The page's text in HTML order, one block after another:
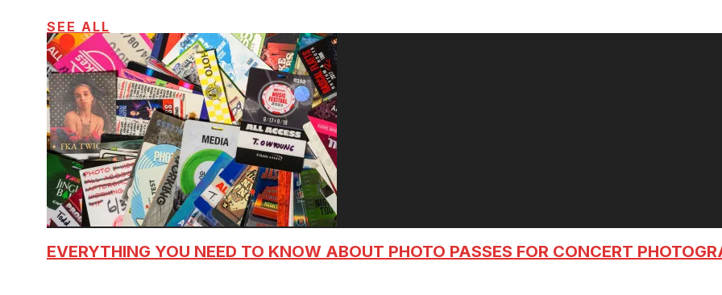
SEE ALL
EVERYTHING YOU NEED TO KNOW ABOUT PHOTO PASSES FOR CONCERT